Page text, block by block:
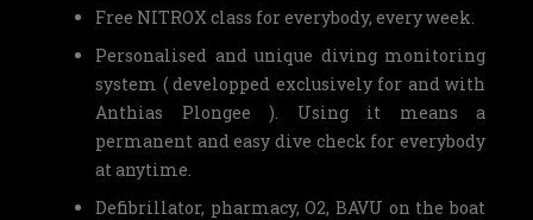
Free NITROX class for everybody, every week.
Personalised and unique diving monitoring
system ( developped exclusively for and with
Anthias Plongee ). Using it means a
permanent and easy dive check for everybody
at anytime.
Defibrillator, pharmacy, O2, BAVU on the boat